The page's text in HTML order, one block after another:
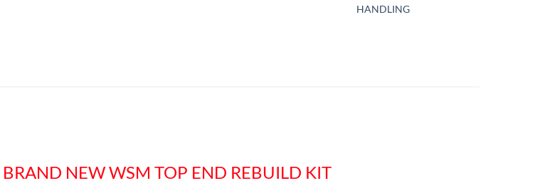
HANDLING
BRAND NEW WSM TOP END REBUILD KIT